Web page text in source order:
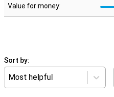
Value for money:
Sort by:
Most helpful